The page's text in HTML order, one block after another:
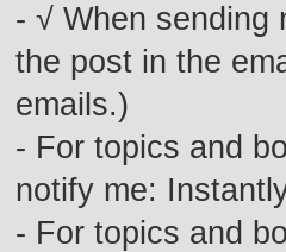
- √ When sending
the post in the
emails.)
- For topics and
notify me:
- For topics and